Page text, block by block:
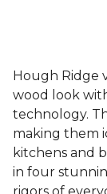
Hough Ridge
wood look
technology.
making them
kitchens and
in four